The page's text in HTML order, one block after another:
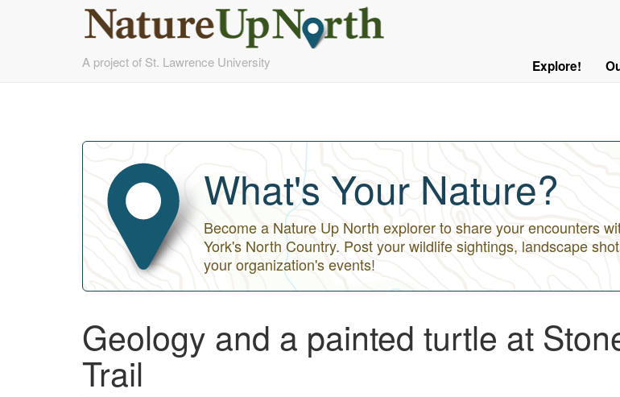
to
A project of St. Lawrence University
Out
Main Explore!
What's Your Nature?
Become a Nature Up North explorer to share your encounters
York's North Country. Post your wildlife sightings, landscape
your organization's events!
Geology and a painted turtle at
Trail